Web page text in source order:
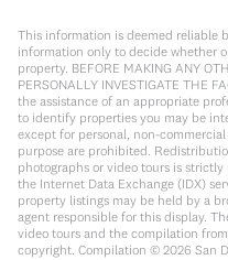
This information is deemed reliable
information only to decide whether
property. BEFORE MAKING ANY
PERSONALLY INVESTIGATE THE
the assistance of an appropriate
to identify properties you may be
except for personal, non-
purpose are prohibited.
photographs or video tours is
the Internet Data Exchange (IDX)
property listings may be held by a
agent responsible for this display.
video tours and the compilation
copyright. Compilation © 2026 San